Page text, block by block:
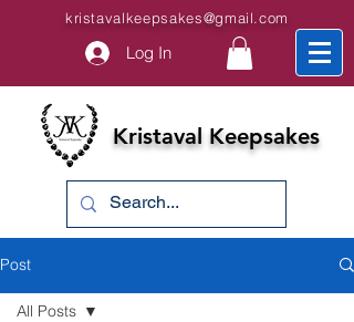
kristavalkeepsakes@gmail.com
Log In
Kristaval Keepsakes
Post
All Posts